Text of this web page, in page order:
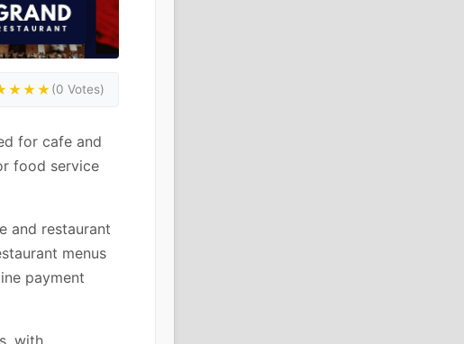
(0 Votes)
for cafe and
food service
and restaurant
menus
payment
with